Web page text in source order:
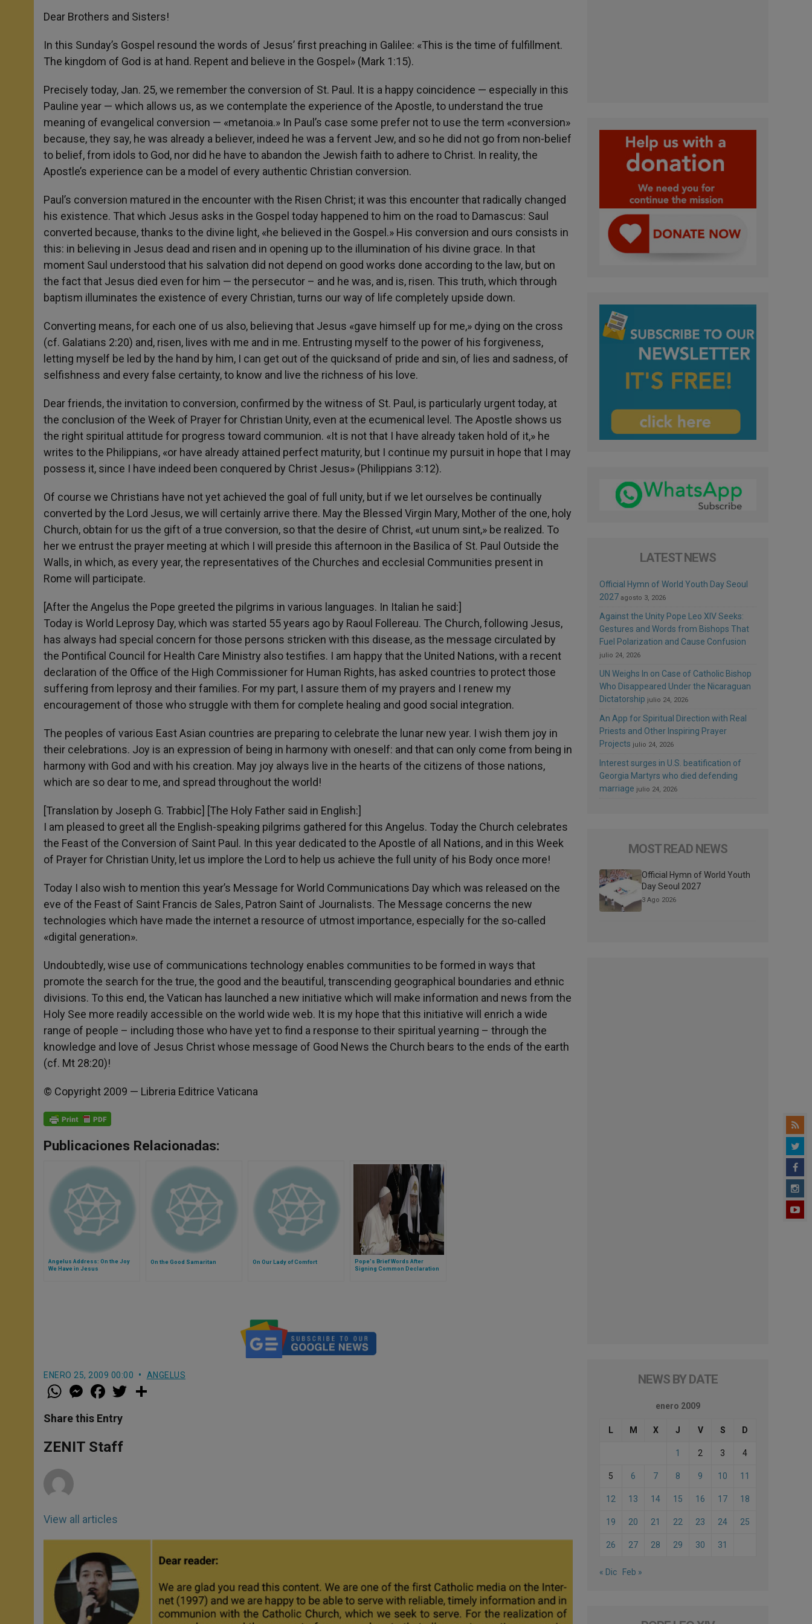
Dear Brothers and Sisters!
In this Sunday’s Gospel resound the words of Jesus’ first preaching in Galilee: «This is the time of fulfillment.
The kingdom of God is at hand. Repent and believe in the Gospel» (Mark 1:15).
Precisely today, Jan. 25, we remember the conversion of St. Paul. It is a happy coincidence — especially in this
Pauline year — which allows us, as we contemplate the experience of the Apostle, to understand the true
meaning of evangelical conversion — «metanoia.» In Paul’s case some prefer not to use the term «conversion»
because, they say, he was already a believer, indeed he was a fervent Jew, and so he did not go from non-belief
to belief, from idols to God, nor did he have to abandon the Jewish faith to adhere to Christ. In reality, the
Apostle’s experience can be a model of every authentic Christian conversion.
Paul’s conversion matured in the encounter with the Risen Christ; it was this encounter that radically changed
his existence. That which Jesus asks in the Gospel today happened to him on the road to Damascus: Saul
converted because, thanks to the divine light, «he believed in the Gospel.» His conversion and ours consists in
this: in believing in Jesus dead and risen and in opening up to the illumination of his divine grace. In that
moment Saul understood that his salvation did not depend on good works done according to the law, but on
the fact that Jesus died even for him — the persecutor – and he was, and is, risen. This truth, which through
baptism illuminates the existence of every Christian, turns our way of life completely upside down.
Converting means, for each one of us also, believing that Jesus «gave himself up for me,» dying on the cross
(cf. Galatians 2:20) and, risen, lives with me and in me. Entrusting myself to the power of his forgiveness,
letting myself be led by the hand by him, I can get out of the quicksand of pride and sin, of lies and sadness, of
selfishness and every false certainty, to know and live the richness of his love.
Dear friends, the invitation to conversion, confirmed by the witness of St. Paul, is particularly urgent today, at
the conclusion of the Week of Prayer for Christian Unity, even at the ecumenical level. The Apostle shows us
the right spiritual attitude for progress toward communion. «It is not that I have already taken hold of it,» he
writes to the Philippians, «or have already attained perfect maturity, but I continue my pursuit in hope that I may
possess it, since I have indeed been conquered by Christ Jesus» (Philippians 3:12).
Of course we Christians have not yet achieved the goal of full unity, but if we let ourselves be continually
converted by the Lord Jesus, we will certainly arrive there. May the Blessed Virgin Mary, Mother of the one, holy
Church, obtain for us the gift of a true conversion, so that the desire of Christ, «ut unum sint,» be realized. To
her we entrust the prayer meeting at which I will preside this afternoon in the Basilica of St. Paul Outside the
Walls, in which, as every year, the representatives of the Churches and ecclesial Communities present in
Rome will participate.
[After the Angelus the Pope greeted the pilgrims in various languages. In Italian he said:]
Today is World Leprosy Day, which was started 55 years ago by Raoul Follereau. The Church, following Jesus,
has always had special concern for those persons stricken with this disease, as the message circulated by
the Pontifical Council for Health Care Ministry also testifies. I am happy that the United Nations, with a recent
declaration of the Office of the High Commissioner for Human Rights, has asked countries to protect those
suffering from leprosy and their families. For my part, I assure them of my prayers and I renew my
encouragement of those who struggle with them for complete healing and good social integration.
The peoples of various East Asian countries are preparing to celebrate the lunar new year. I wish them joy in
their celebrations. Joy is an expression of being in harmony with oneself: and that can only come from being in
harmony with God and with his creation. May joy always live in the hearts of the citizens of those nations,
which are so dear to me, and spread throughout the world!
[Translation by Joseph G. Trabbic] [The Holy Father said in English:]
I am pleased to greet all the English-speaking pilgrims gathered for this Angelus. Today the Church celebrates
the Feast of the Conversion of Saint Paul. In this year dedicated to the Apostle of all Nations, and in this Week
of Prayer for Christian Unity, let us implore the Lord to help us achieve the full unity of his Body once more!
Today I also wish to mention this year’s Message for World Communications Day which was released on the
eve of the Feast of Saint Francis de Sales, Patron Saint of Journalists. The Message concerns the new
technologies which have made the internet a resource of utmost importance, especially for the so-called
«digital generation».
Undoubtedly, wise use of communications technology enables communities to be formed in ways that
promote the search for the true, the good and the beautiful, transcending geographical boundaries and ethnic
divisions. To this end, the Vatican has launched a new initiative which will make information and news from the
Holy See more readily accessible on the world wide web. It is my hope that this initiative will enrich a wide
range of people – including those who have yet to find a response to their spiritual yearning – through the
knowledge and love of Jesus Christ whose message of Good News the Church bears to the ends of the earth
(cf. Mt 28:20)!
© Copyright 2009 — Libreria Editrice Vaticana
Publicaciones Relacionadas:
Angelus Address: On the Joy
We Have in Jesus
On the Good Samaritan On Our Lady of Comfort
Pope's Brief Words After
Signing Common Declaration
ENERO 25, 2009 00:00 ANGELUS
W
h
t
s
p
p
M
e
s
e
g
e
a
e
b
o
k
w
Share this Entry
ZENIT Staff
View all articles
LATEST NEWS
Official Hymn of World Youth Day Seoul
2027 agosto 3, 2026
Against the Unity Pope Leo XIV Seeks:
Gestures and Words from Bishops That
Fuel Polarization and Cause Confusion
julio 24, 2026
UN Weighs In on Case of Catholic Bishop
Who Disappeared Under the Nicaraguan
Dictatorship julio 24, 2026
An App for Spiritual Direction with Real
Priests and Other Inspiring Prayer
Projects julio 24, 2026
Interest surges in U.S. beatification of
Georgia Martyrs who died defending
marriage julio 24, 2026
MOST READ NEWS
Official Hymn of World Youth
Day Seoul 2027
3 Ago 2026
NEWS BY DATE
enero 2009
L M X J V S D
1 2 3 4
5 6 7 8 9 10 11
12 13 14 15 16 17 18
19 20 21 22 23 24 25
26 27 28 29 30 31
« Dic Feb »